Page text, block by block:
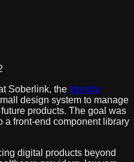
Soberlink, the Identity
design system to manage
products. The goal was
a front-end component library
digital products beyond